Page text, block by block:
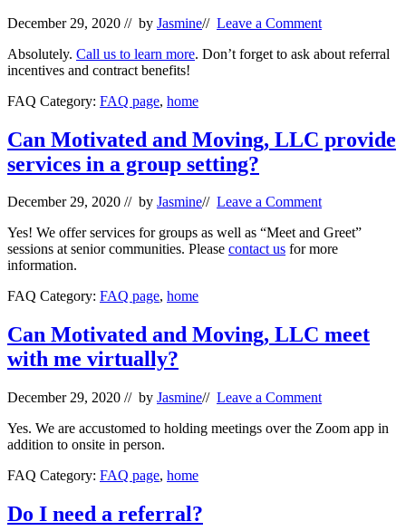
December 29, 2020 // by Jasmine// Leave a Comment
Absolutely. Call us to learn more. Don’t forget to ask about referral
incentives and contract benefits!
FAQ Category: FAQ page, home
Can Motivated and Moving, LLC provide
services in a group setting?
December 29, 2020 // by Jasmine// Leave a Comment
Yes! We offer services for groups as well as “Meet and Greet”
sessions at senior communities. Please contact us for more
information.
FAQ Category: FAQ page, home
Can Motivated and Moving, LLC meet
with me virtually?
December 29, 2020 // by Jasmine// Leave a Comment
Yes. We are accustomed to holding meetings over the Zoom app in
addition to onsite in person.
FAQ Category: FAQ page, home
Do I need a referral?